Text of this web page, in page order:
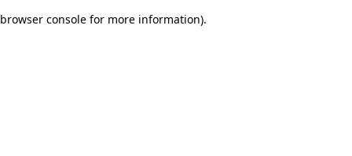
browser console for more information).